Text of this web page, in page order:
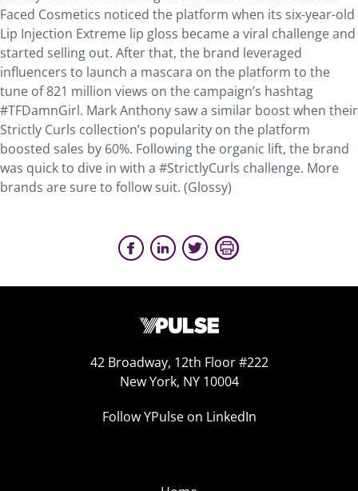
Faced Cosmetics noticed the platform when its six-year-old
Lip Injection Extreme lip gloss became a viral challenge and
started selling out. After that, the brand leveraged
influencers to launch a mascara on the platform to the
tune of 821 million views on the campaign’s hashtag
#TFDamnGirl. Mark Anthony saw a similar boost when their
Strictly Curls collection’s popularity on the platform
boosted sales by 60%. Following the organic lift, the brand
was quick to dive in with a #StrictlyCurls challenge. More
brands are sure to follow suit. (Glossy)
42 Broadway, 12th Floor #222
New York, NY 10004
Follow YPulse on LinkedIn